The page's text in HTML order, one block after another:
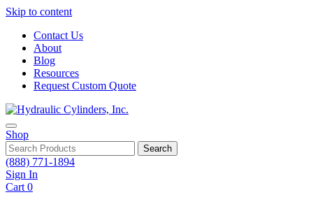
Skip to content
Contact Us
About
Blog
Resources
Request Custom Quote
Shop
Search
(888) 771-1894
Sign In
Cart 0